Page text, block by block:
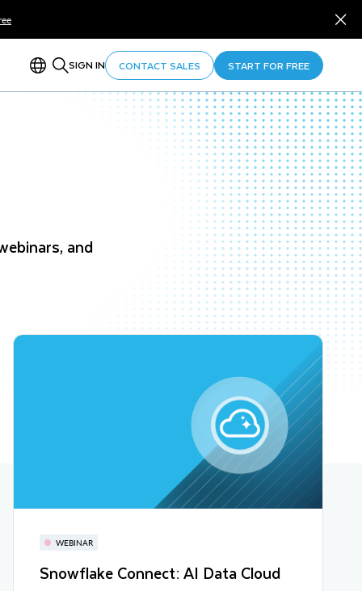
SIGN IN CONTACT SALES START FOR FREE
and
WEBINAR
Snowflake Connect: AI Data Cloud